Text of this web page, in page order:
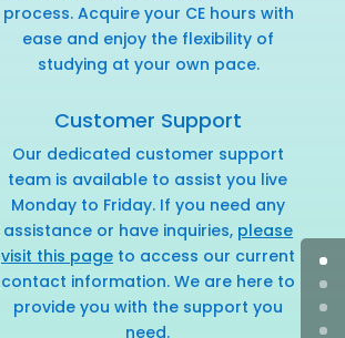
process. Acquire your CE hours with
ease and enjoy the flexibility of
studying at your own pace.
Customer Support
Our dedicated customer support
team is available to assist you live
Monday to Friday. If you need any
assistance or have inquiries, please
visit this pageto access our current
contact information. We are here to
provide you with the support you
need.